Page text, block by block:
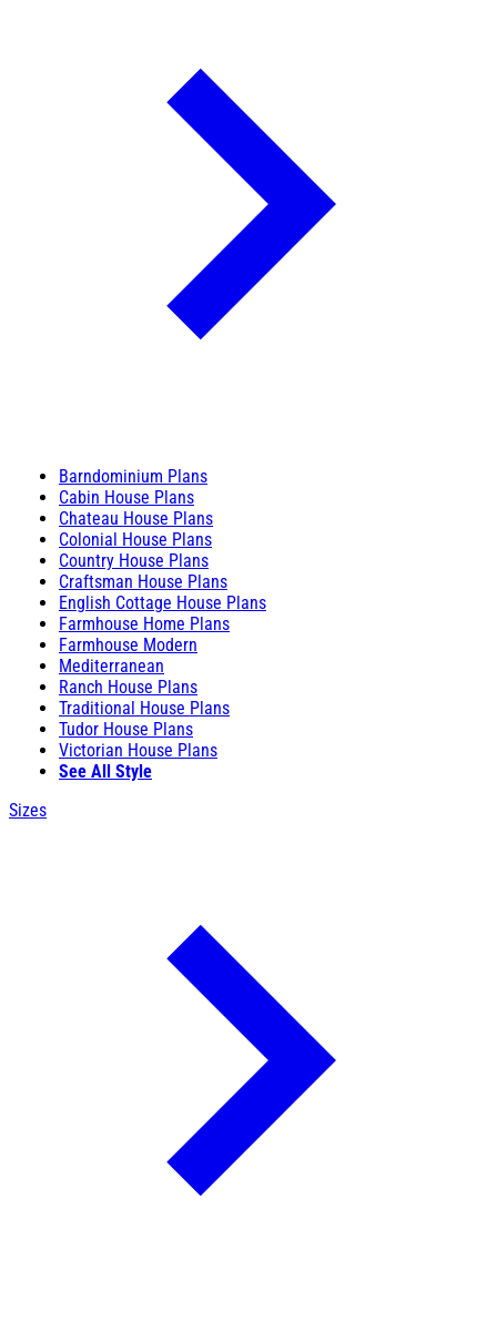
Barndominium Plans
Cabin House Plans
Chateau House Plans
Colonial House Plans
Country House Plans
Craftsman House Plans
English Cottage House Plans
Farmhouse Home Plans
Farmhouse Modern
Mediterranean
Ranch House Plans
Traditional House Plans
Tudor House Plans
Victorian House Plans
See All Style
Sizes